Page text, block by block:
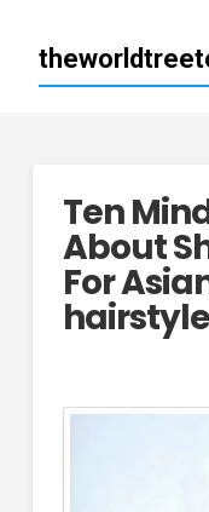
Ten
About
For